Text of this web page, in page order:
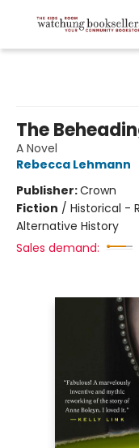
The
A Novel
Rebecca Lehmann
Publisher:Crown
Fiction / Historical -
Alternative History
Sales demand: